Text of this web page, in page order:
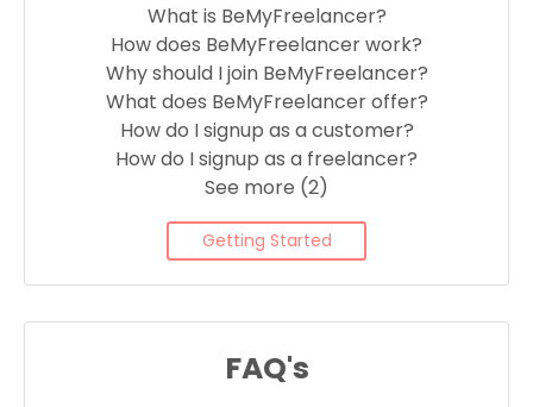
What is BeMyFreelancer?
How does BeMyFreelancer work?
Why should I join BeMyFreelancer?
What does BeMyFreelancer offer?
How do I signup as a customer?
How do I signup as a freelancer?
See more (2)
Getting Started
FAQ's